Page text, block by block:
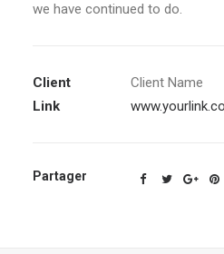
we have continued to do.
Client
Client Name
Link
Partager